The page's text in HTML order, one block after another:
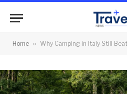
Home » Why Camping in Italy Still